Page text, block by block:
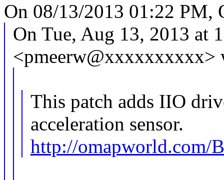
On 08/13/2013 01:22 PM,
On Tue, Aug 13, 2013 at
<pmeerw@xxxxxxxxxx>
This patch adds IIO
acceleration sensor.
http://omapworld.com/